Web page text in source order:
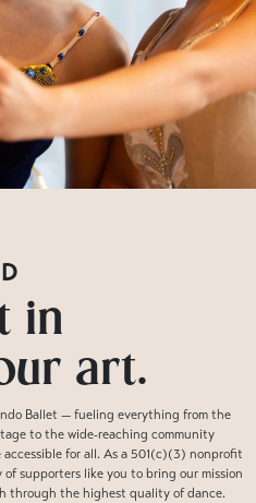
in
art.
Ballet — fueling everything from the
to the wide-reaching community
for all. As a 501(c)(3) nonprofit
supporters like you to bring our mission
through the highest quality of dance.